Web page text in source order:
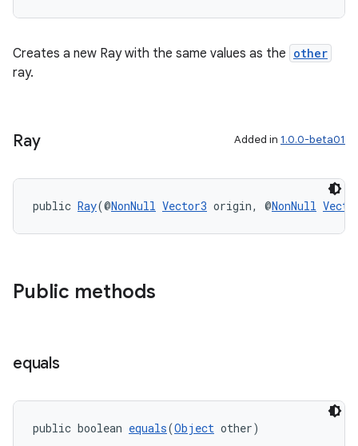
Creates a new Ray with the same values as the other
ray.
Ray Added in 1.0.0-beta01
public Ray(@NonNull Vector3 origin, @NonNull
Public methods
equals
public boolean equals(Object other)